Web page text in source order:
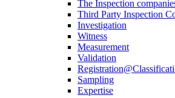
The Inspection
Third Party Inspection
Investigation
Witness
Measurement
Validation
Sampling
Expertise